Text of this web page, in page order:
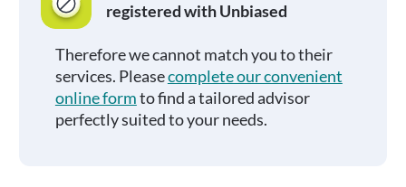
registered with Unbiased
Therefore we cannot match you to their
services. Pleasecomplete our convenient
online formto find a tailored advisor
perfectly suited to your needs.